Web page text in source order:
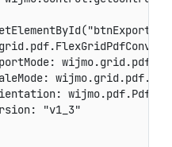
"v1_3"